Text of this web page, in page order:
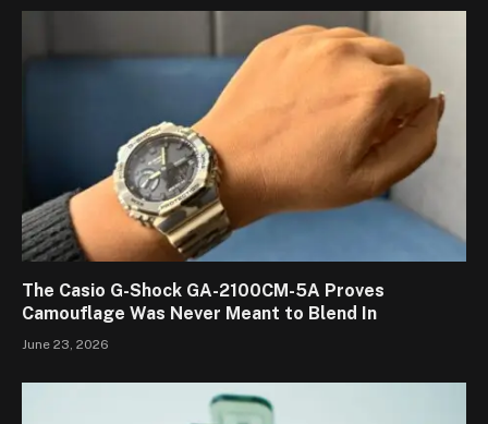
The Casio G-Shock GA-2100CM-5A Proves
Camouflage Was Never Meant to Blend In
June 23, 2026